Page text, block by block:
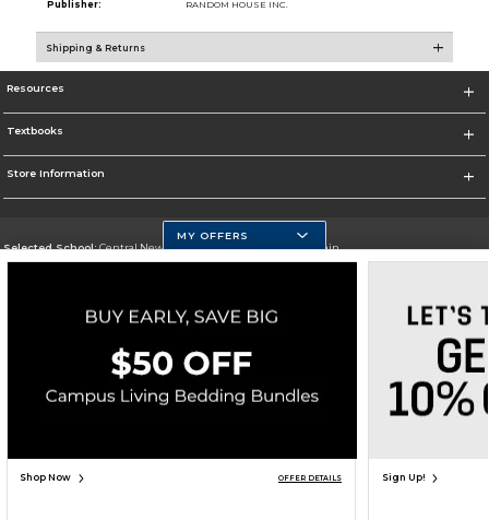
Publisher:
RANDOM HOUSE INC.
Shipping & Returns
Resources
Textbooks
Store Information
Selected School:Central New Mexico Community College-Main
Change School
Go To http://www.cnm.edu/
Corporate Information
Terms of Use Privacy Policy Careers Site Map Do Not Sell My Info - CA only
Cookie List
Accessibility
MY OFFERS
Shop Now OFFER DETAILS Sign Up!